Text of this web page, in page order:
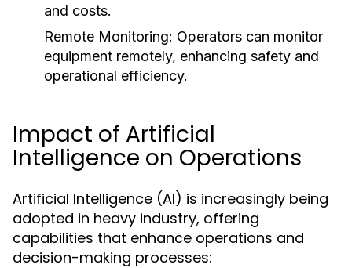
and costs.
Remote Monitoring: Operators can monitor
equipment remotely, enhancing safety and
operational efficiency.
Impact of Artificial
Intelligence on Operations
Artificial Intelligence (AI) is increasingly being
adopted in heavy industry, offering
capabilities that enhance operations and
decision-making processes: